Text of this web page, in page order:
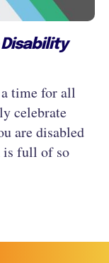
Disability
time for all
celebrate
are disabled
is full of so